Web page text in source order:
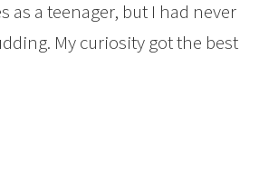
as a teenager, but I had never
My curiosity got the best